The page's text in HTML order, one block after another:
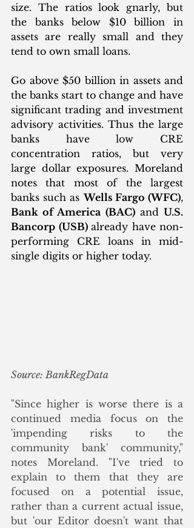
size. The ratios look gnarly, but
the banks below $10 billion in
assets are really small and they
tend to own small loans.
Go above $50 billion in assets and
the banks start to change and have
significant trading and investment
advisory activities. Thus the large
banks have low CRE
concentration ratios, but very
large dollar exposures. Moreland
notes that most of the largest
banks such as Wells Fargo (WFC)
Bank of America (BAC) and U.S.
Bancorp (USB) already have non-
performing CRE loans in mid-
single digits or higher today.
Source: BankRegData
"Since higher is worse there is a
continued media focus on the
'impending risks to the
community bank' community,"
notes Moreland. "I've tried to
explain to them that they are
focused on a potential issue,
rather than a current actual issue,
but 'our Editor doesn't want that